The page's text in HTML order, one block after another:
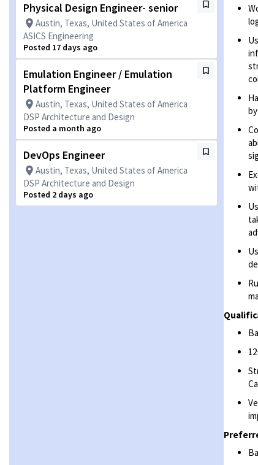
Physical Design Engineer- senior
Austin, Texas, United States of America
ASICS Engineering
Posted 17 days ago
Emulation Engineer / Emulation
Platform Engineer
Austin, Texas, United States of America
DSP Architecture and Design
Posted a month ago
DevOps Engineer
Austin, Texas, United States of America
DSP Architecture and Design
Posted 2 days ago